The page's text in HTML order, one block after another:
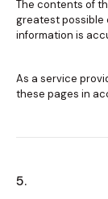
The contents of
greatest possible
information is
As a service
these pages in
5.